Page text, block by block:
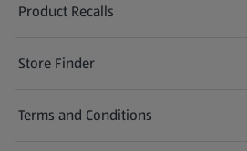
Product Recalls
(opens in a new tab)
Store Finder
(opens in a new tab)
Terms and Conditions